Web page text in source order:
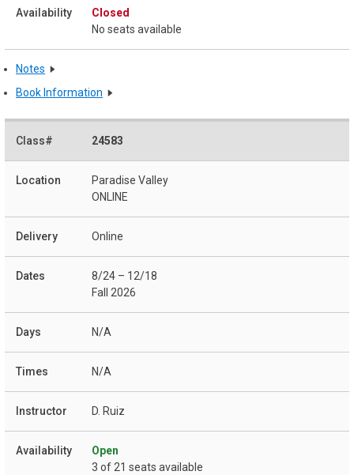
Closed
No seats available
Notes
Book Information
24583
Paradise Valley
ONLINE
Online
8/24 – 12/18
Fall 2026
N/A
N/A
D. Ruiz
Open
3 of 21 seats available